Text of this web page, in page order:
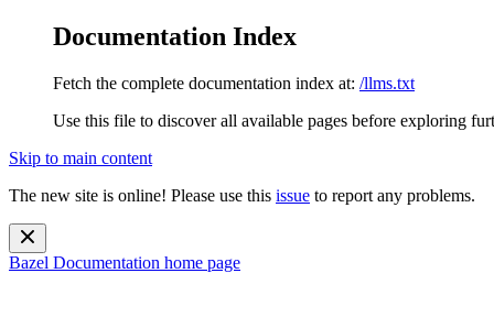
Documentation Index
Fetch the complete documentation index at: /llms.txt
Use this file to discover all available pages before exploring
Skip to main content
The new site is online! Please use this issue to report any problems.
Bazel Documentation home page